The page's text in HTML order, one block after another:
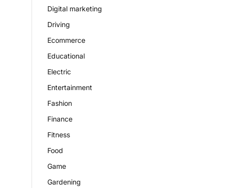
Digital marketing
Driving
Ecommerce
Educational
Electric
Entertainment
Fashion
Finance
Fitness
Food
Game
Gardening